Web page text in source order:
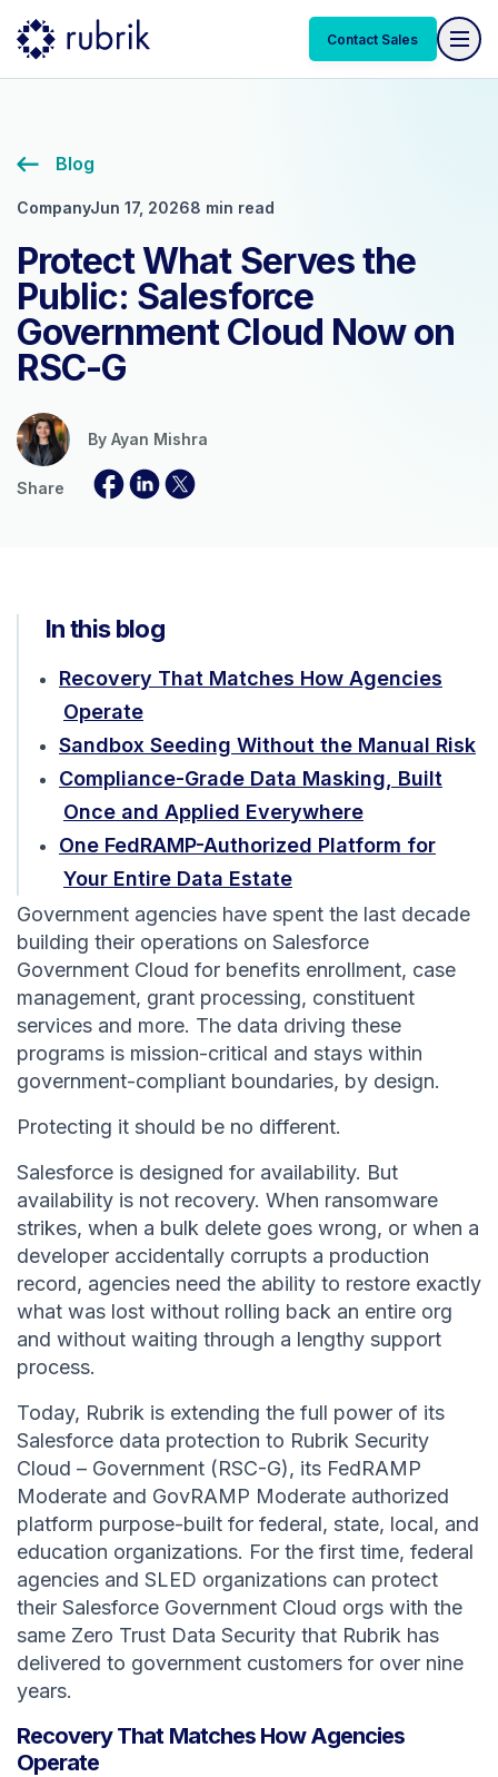
Contact Sales
Blog
CompanyJun 17, 20268 min read
Protect What Serves the
Public: Salesforce
Government Cloud Now on
RSC-G
By Ayan Mishra
Share
In this blog
Recovery That Matches How Agencies
Operate
Sandbox Seeding Without the Manual Risk
Compliance-Grade Data Masking, Built
Once and Applied Everywhere
One FedRAMP-Authorized Platform for
Your Entire Data Estate
Government agencies have spent the last decade
building their operations on Salesforce
Government Cloud for benefits enrollment, case
management, grant processing, constituent
services and more. The data driving these
programs is mission-critical and stays within
government-compliant boundaries, by design.
Protecting it should be no different.
Salesforce is designed for availability. But
availability is not recovery. When ransomware
strikes, when a bulk delete goes wrong, or when a
developer accidentally corrupts a production
record, agencies need the ability to restore exactly
what was lost without rolling back an entire org
and without waiting through a lengthy support
process.
Today, Rubrik is extending the full power of its
Salesforce data protection to Rubrik Security
Cloud – Government (RSC-G), its FedRAMP
Moderate and GovRAMP Moderate authorized
platform purpose-built for federal, state, local, and
education organizations. For the first time, federal
agencies and SLED organizations can protect
their Salesforce Government Cloud orgs with the
same Zero Trust Data Security that Rubrik has
delivered to government customers for over nine
years.
Recovery That Matches How Agencies
Operate